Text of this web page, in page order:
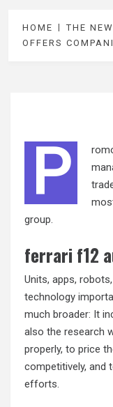
HOME
THE
OFFERS
P
group.
ferrari f12
Units, apps,
technology
much broader: It
also the research
properly, to price
competitively, and
efforts.